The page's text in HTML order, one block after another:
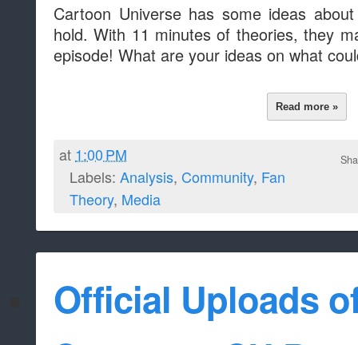
Cartoon Universe has some ideas
hold. With 11 minutes of theories, they
episode! What are your ideas on what
Read more »
at 1:00 PM
Labels: Analysis, Community, Fan
Theory, Media
Official Uploads